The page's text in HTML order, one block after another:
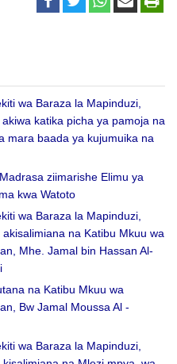
wa Baraza la Mapinduzi,
katika picha ya pamoja na
mara baada ya kujumuika na
ziimarishe Elimu ya
kwa Watoto
wa Baraza la Mapinduzi,
na Katibu Mkuu wa
Mhe. Jamal bin Hassan Al-
na Katibu Mkuu wa
Bw Jamal Moussa Al -
wa Baraza la Mapinduzi,